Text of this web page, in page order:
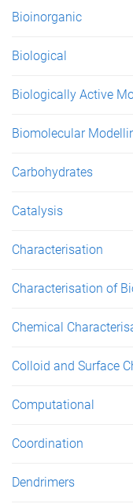
e
Bioinorganic
Biological
Biologically Active
Biomolecular
Carbohydrates
Catalysis
Characterisation
Characterisation of
Chemical
Colloid and Surface
Computational
Coordination
Dendrimers